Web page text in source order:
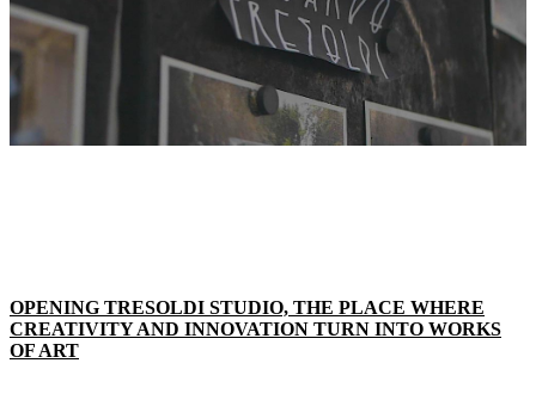
OPENING TRESOLDI STUDIO, THE PLACE WHERE
CREATIVITY AND INNOVATION TURN INTO WORKS
OF ART